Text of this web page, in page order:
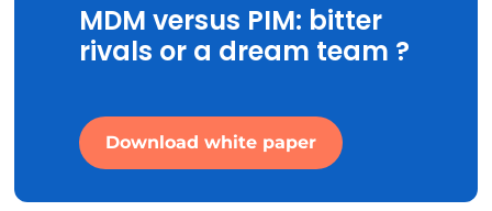
MDM versus PIM: bitter
rivals or a dream team ?
Download white paper